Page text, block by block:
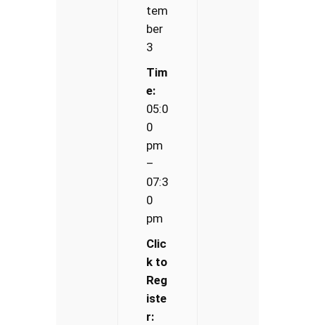
tem
ber
3
Tim
e:
05:0
0
pm
–
07:3
0
pm
Clic
k to
Reg
iste
r: